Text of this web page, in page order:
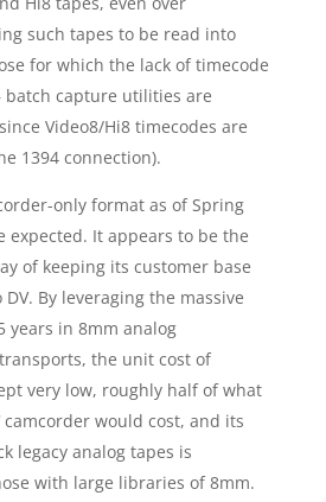
such tapes to be read into
for which the lack of timecode
capture utilities are
Video8/Hi8 timecodes are
1394 connection).
only format as of Spring
expected. It appears to be the
of keeping its customer base
By leveraging the massive
years in 8mm analog
the unit cost of
very low, roughly half of what
camcorder would cost, and its
legacy analog tapes is
with large libraries of 8mm.